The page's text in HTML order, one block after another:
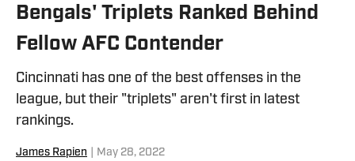
Bengals' Triplets Ranked Behind
Fellow AFC Contender
Cincinnati has one of the best offenses in the
league, but their "triplets" aren't first in latest
rankings.
James Rapien May 28, 2022